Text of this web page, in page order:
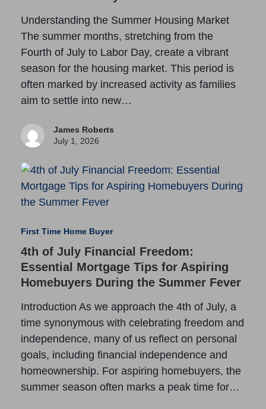
Understanding the Summer Housing Market
The summer months, stretching from the
Fourth of July to Labor Day, create a vibrant
season for the housing market. This period is
often marked by increased activity as families
aim to settle into new…
James Roberts
July 1, 2026
First Time Home Buyer
4th of July Financial Freedom:
Essential Mortgage Tips for Aspiring
Homebuyers During the Summer Fever
Introduction As we approach the 4th of July, a
time synonymous with celebrating freedom and
independence, many of us reflect on personal
goals, including financial independence and
homeownership. For aspiring homebuyers, the
summer season often marks a peak time for…